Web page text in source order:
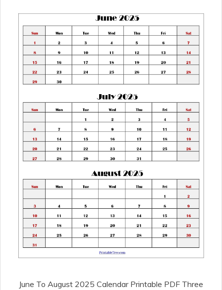
June To August 2025 Calendar Printable PDF Three